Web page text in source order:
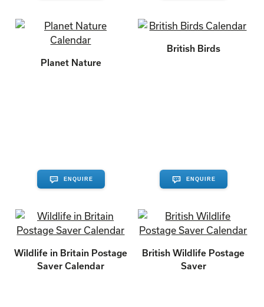
Planet Nature
ENQUIRE
British Birds
ENQUIRE
Wildlife in Britain Postage
Saver Calendar
British Wildlife Postage
Saver